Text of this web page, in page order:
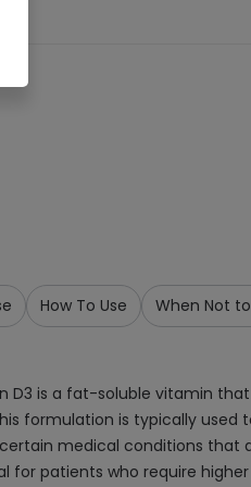
How To Use When Not
D3 is a fat-soluble vitamin
formulation is typically used
medical conditions that
for patients who require